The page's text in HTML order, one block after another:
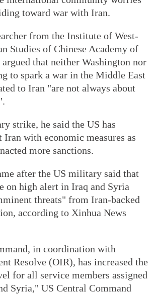
toward war with Iran.
from the Institute of West-
Studies of Chinese Academy of
argued that neither Washington nor
to spark a war in the Middle East
to Iran "are not always about
strike, he said the US has
Iran with economic measures as
more sanctions.
after the US military said that
on high alert in Iraq and Syria
threats" from Iran-backed
according to Xinhua News
in coordination with
Resolve (OIR), has increased the
for all service members assigned
Syria," US Central Command